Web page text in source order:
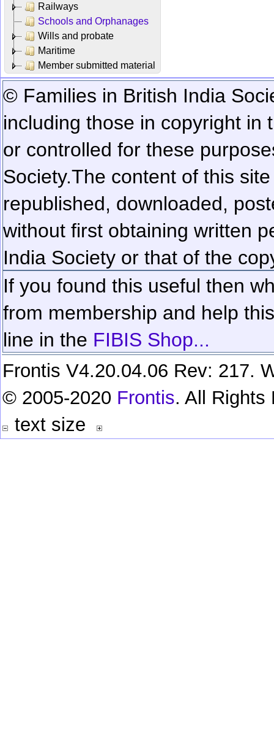
Railways
Schools and Orphanages
Wills and probate
Maritime
Member submitted material
© Families in British India
including those in copyright in
or controlled for these
Society.The content of this
republished, downloaded,
without first obtaining written
India Society or that of the
If you found this useful then
from membership and help
line in the FIBIS Shop...
Frontis V4.20.04.06 Rev: 217.
© 2005-2020 Frontis. All Rights
text size